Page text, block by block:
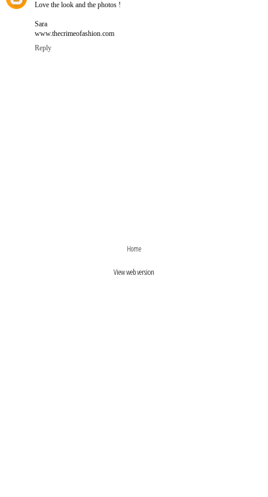
Love the look and the photos !
Sara
www.thecrimeofashion.com
Reply
Home
View web version